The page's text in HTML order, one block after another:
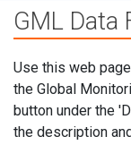
GML Data
Use this web
the Global
button under the
the description